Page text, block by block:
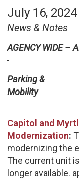
July 16, 2024
News & Notes
AGENCY WIDE –
Parking &
Mobility
Capitol and
Modernization:
modernizing the
The current unit
longer available.